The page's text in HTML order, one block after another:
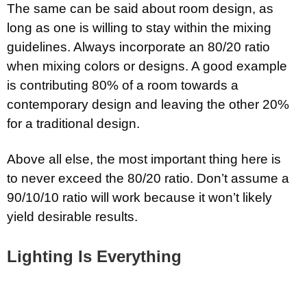
The same can be said about room design, as
long as one is willing to stay within the mixing
guidelines. Always incorporate an 80/20 ratio
when mixing colors or designs. A good example
is contributing 80% of a room towards a
contemporary design and leaving the other 20%
for a traditional design.
Above all else, the most important thing here is
to never exceed the 80/20 ratio. Don’t assume a
90/10/10 ratio will work because it won’t likely
yield desirable results.
Lighting Is Everything